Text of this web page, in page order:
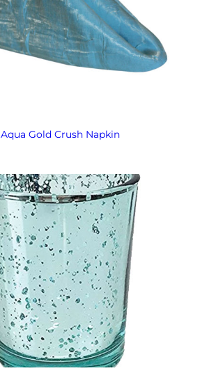
Aqua Gold Crush Napkin